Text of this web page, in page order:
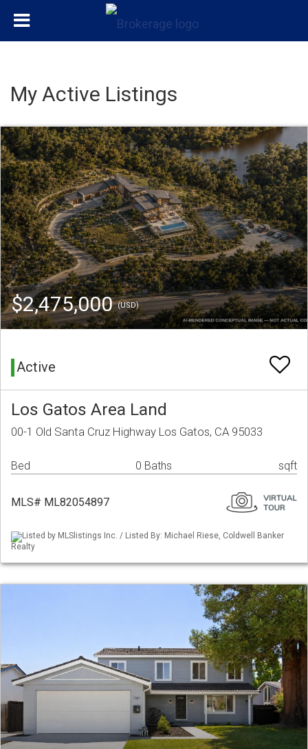
My Active Listings
$2,475,000(USD)
Active
Los Gatos Area Land
00-1 Old Santa Cruz Highway Los Gatos, CA 95033
Bed 0 Baths sqft
MLS# ML82054897
Listed by MLSlistings Inc. / Listed By: Michael Riese, Coldwell Banker
Realty